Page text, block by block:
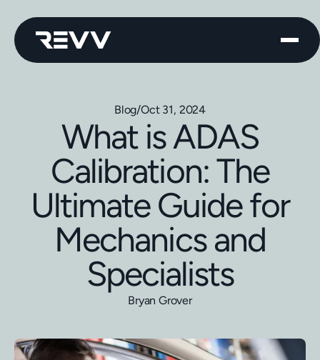
Blog/Oct 31, 2024
What is ADAS
Calibration: The
Ultimate Guide for
Mechanics and
Specialists
Bryan Grover